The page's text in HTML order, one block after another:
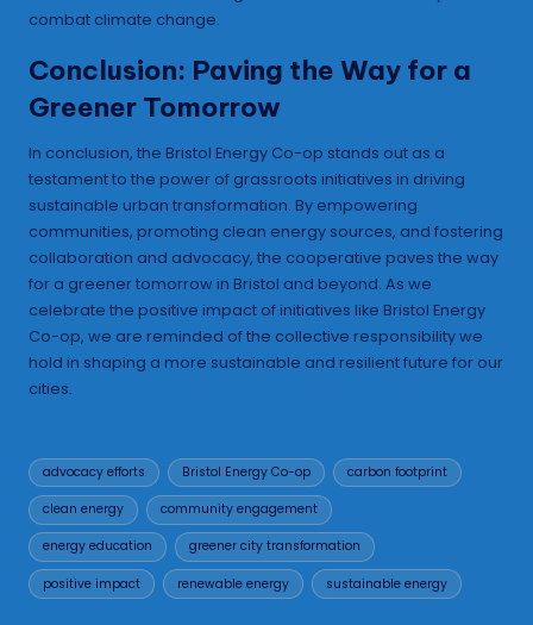
combat climate change.
Conclusion: Paving the Way for a
Greener Tomorrow
In conclusion, the Bristol Energy Co-op stands out as a
testament to the power of grassroots initiatives in driving
sustainable urban transformation. By empowering
communities, promoting clean energy sources, and fostering
collaboration and advocacy, the cooperative paves the way
for a greener tomorrow in Bristol and beyond. As we
celebrate the positive impact of initiatives like Bristol Energy
Co-op, we are reminded of the collective responsibility we
hold in shaping a more sustainable and resilient future for our
cities.
Tags:
advocacy efforts Bristol Energy Co-op carbon footprint
clean energy community engagement
energy education greener city transformation
positive impact renewable energy sustainable energy